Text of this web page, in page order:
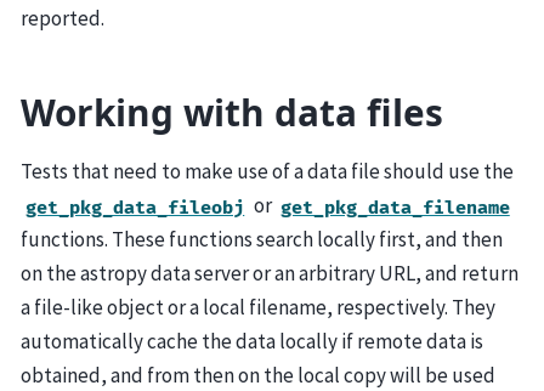
reported.
Working with data files
Tests that need to make use of a data file should use the
get_pkg_data_fileobj or get_pkg_data_filename
functions. These functions search locally first, and then
on the astropy data server or an arbitrary URL, and return
a file-like object or a local filename, respectively. They
automatically cache the data locally if remote data is
obtained, and from then on the local copy will be used